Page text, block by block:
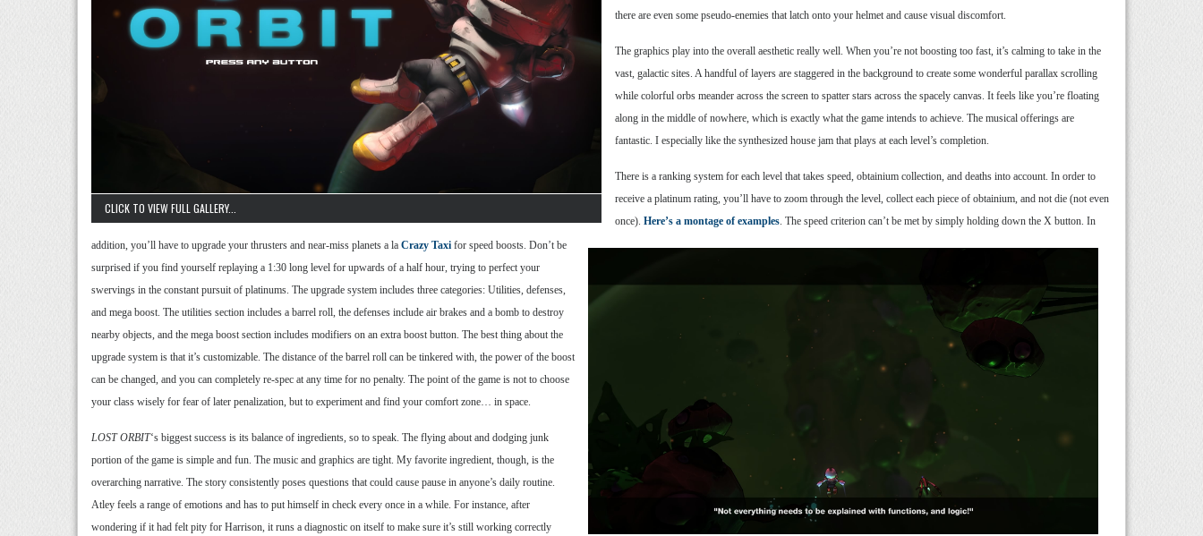
CLICK TO VIEW FULL GALLERY...
there are even some pseudo-enemies that latch onto your helmet and cause visual discomfort.
The graphics play into the overall aesthetic really well. When you’re not boosting too fast, it’s calming to take in the
vast, galactic sites. A handful of layers are staggered in the background to create some wonderful parallax scrolling
while colorful orbs meander across the screen to spatter stars across the spacely canvas. It feels like you’re floating
along in the middle of nowhere, which is exactly what the game intends to achieve. The musical offerings are
fantastic. I especially like the synthesized house jam that plays at each level’s completion.
There is a ranking system for each level that takes speed, obtainium collection, and deaths into account. In order to
receive a platinum rating, you’ll have to zoom through the level, collect each piece of obtainium, and not die (not even
once). Here’s a montage of examples. The speed criterion can’t be met by simply holding down the X button. In
addition, you’ll have to upgrade your thrusters and near-miss planets a la Crazy Taxi for speed boosts. Don’t be
surprised if you find yourself replaying a 1:30 long level for upwards of a half hour, trying to perfect your
swervings in the constant pursuit of platinums. The upgrade system includes three categories: Utilities, defenses,
and mega boost. The utilities section includes a barrel roll, the defenses include air brakes and a bomb to destroy
nearby objects, and the mega boost section includes modifiers on an extra boost button. The best thing about the
upgrade system is that it’s customizable. The distance of the barrel roll can be tinkered with, the power of the boost
can be changed, and you can completely re-spec at any time for no penalty. The point of the game is not to choose
your class wisely for fear of later penalization, but to experiment and find your comfort zone… in space.
LOST ORBIT‘s biggest success is its balance of ingredients, so to speak. The flying about and dodging junk
portion of the game is simple and fun. The music and graphics are tight. My favorite ingredient, though, is the
overarching narrative. The story consistently poses questions that could cause pause in anyone’s daily routine.
Atley feels a range of emotions and has to put himself in check every once in a while. For instance, after
wondering if it had felt pity for Harrison, it runs a diagnostic on itself to make sure it’s still working correctly